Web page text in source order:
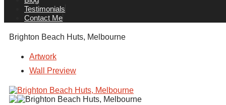
Testimonials
Contact Me
Brighton Beach Huts, Melbourne
Artwork
Wall Preview